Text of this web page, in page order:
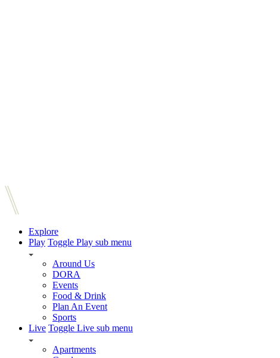
Explore
Play Toggle Play sub menu
Around Us
DORA
Events
Food & Drink
Plan An Event
Sports
Live Toggle Live sub menu
Apartments